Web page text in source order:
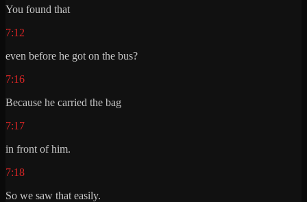
You found that
7:12
even before he got on the bus?
7:16
Because he carried the bag
7:17
in front of him.
7:18
So we saw that easily.